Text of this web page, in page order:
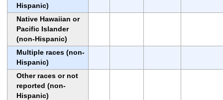
Hispanic)
Native Hawaiian or
Pacific Islander
(non-Hispanic)
Multiple races (non-
Hispanic)
Other races or not
reported (non-
Hispanic)